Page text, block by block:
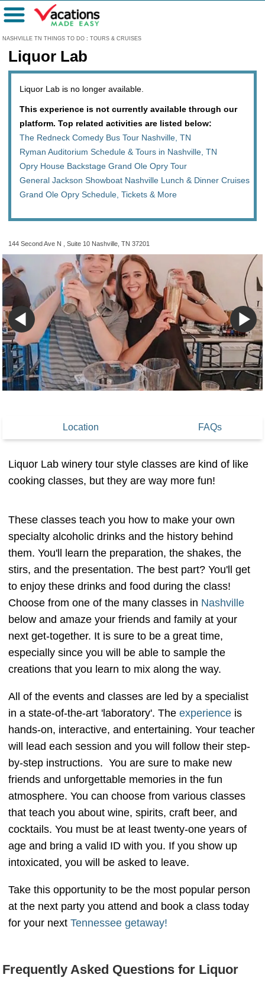
NASHVILLE TN THINGS TO DO : TOURS & CRUISES
Menu
Liquor Lab
Liquor Lab is no longer available.
This experience is not currently available through our
platform. Top related activities are listed below:
The Redneck Comedy Bus Tour Nashville, TN
Ryman Auditorium Schedule & Tours in Nashville, TN
Opry House Backstage Grand Ole Opry Tour
General Jackson Showboat Nashville Lunch & Dinner Cruises
Grand Ole Opry Schedule, Tickets & More
144 Second Ave N , Suite 10 Nashville, TN 37201
Location FAQs
Liquor Lab winery tour style classes are kind of like
cooking classes, but they are way more fun!
These classes teach you how to make your own
specialty alcoholic drinks and the history behind
them. You'll learn the preparation, the shakes, the
stirs, and the presentation. The best part? You'll get
to enjoy these drinks and food during the class!
Choose from one of the many classes in Nashville
below and amaze your friends and family at your
next get-together. It is sure to be a great time,
especially since you will be able to sample the
creations that you learn to mix along the way.
All of the events and classes are led by a specialist
in a state-of-the-art 'laboratory'. The experience is
hands-on, interactive, and entertaining. Your teacher
will lead each session and you will follow their step-
by-step instructions. You are sure to make new
friends and unforgettable memories in the fun
atmosphere. You can choose from various classes
that teach you about wine, spirits, craft beer, and
cocktails. You must be at least twenty-one years of
age and bring a valid ID with you. If you show up
intoxicated, you will be asked to leave.
Take this opportunity to be the most popular person
at the next party you attend and book a class today
for your next Tennessee getaway!
Frequently Asked Questions for Liquor